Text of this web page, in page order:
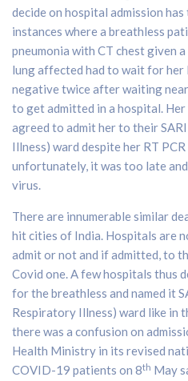
decide on hospital admission
instances where a breathless
pneumonia with CT chest given
lung affected had to wait for her
negative twice after waiting
to get admitted in a hospital.
agreed to admit her to their
Illness) ward despite her RT
unfortunately, it was too late
virus.
There are innumerable similar
hit cities of India. Hospitals are
admit or not and if admitted, to
Covid one. A few hospitals thus
for the breathless and named it
Respiratory Illness) ward like in
there was a confusion on
Health Ministry in its revised
COVID-19 patients on 8th May